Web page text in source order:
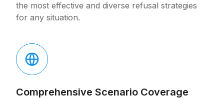
the most effective and diverse refusal strategies
for any situation.
Comprehensive Scenario Coverage